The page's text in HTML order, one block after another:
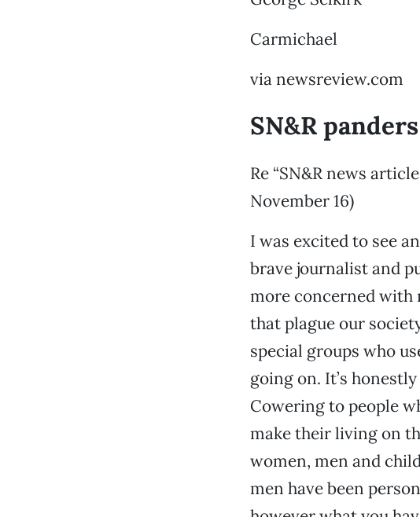
Carmichael
via newsreview.com
SN&R
Re “SN&R news
November 16)
I was excited to see
brave journalist and
more concerned with
that plague our
special groups who
going on. It’s
Cowering to people
make their living on
women, men and
men have been